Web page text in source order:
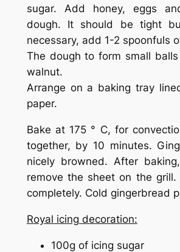
sugar. Add honey, eggs
dough. It should be tight
necessary, add 1-2 spoonfuls
The dough to form small
walnut.
Arrange on a baking tray
paper.
Bake at 175 ° C, for
together, by 10 minutes.
nicely browned. After
remove the sheet on the
completely. Cold gingerbread
Royal icing decoration:
100g of icing sugar